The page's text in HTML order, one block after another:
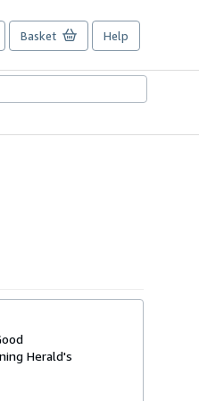
Basket Help
Herald's